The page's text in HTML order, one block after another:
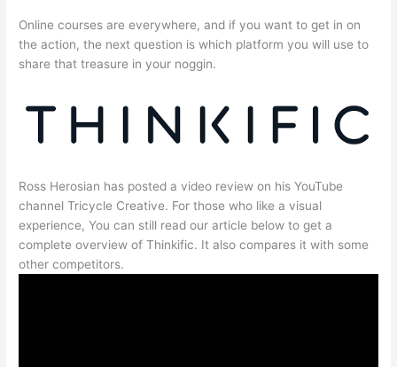
Online courses are everywhere, and if you want to get in on
the action, the next question is which platform you will use to
share that treasure in your noggin.
Ross Herosian has posted a video review on his YouTube
channel Tricycle Creative. For those who like a visual
experience, You can still read our article below to get a
complete overview of Thinkific. It also compares it with some
other competitors.